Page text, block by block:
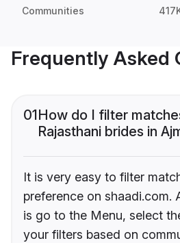
Communities
Frequently Asked
01How do I filter
Rajasthani brides in
It is very easy to filter
preference on shaadi.com.
is go to the Menu, select
your filters based on